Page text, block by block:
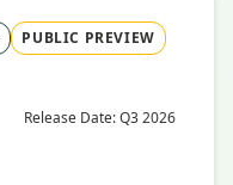
PUBLIC PREVIEW
Release Date: Q3 2026